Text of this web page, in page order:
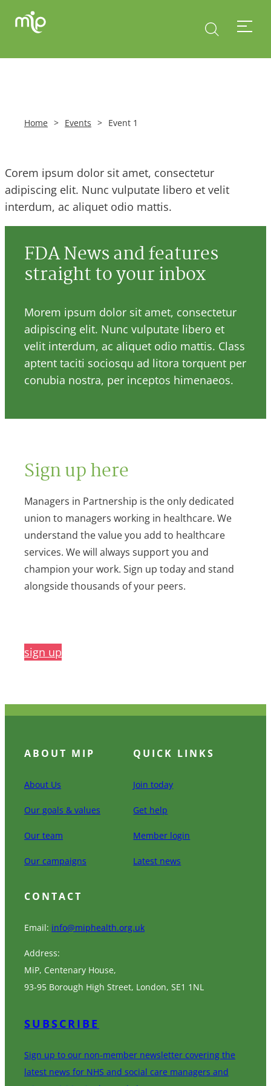
Home > Events > Event 1
Corem ipsum dolor sit amet, consectetur
adipiscing elit. Nunc vulputate libero et velit
interdum, ac aliquet odio mattis.
FDA News and features
straight to your inbox
Morem ipsum dolor sit amet, consectetur
adipiscing elit. Nunc vulputate libero et
velit interdum, ac aliquet odio mattis. Class
aptent taciti sociosqu ad litora torquent per
conubia nostra, per inceptos himenaeos.
Sign up here
Managers in Partnership is the only dedicated
union to managers working in healthcare. We
understand the value you add to healthcare
services. We will always support you and
champion your work. Sign up today and stand
alongside thousands of your peers.
sign up
ABOUT MIP
About Us
Our goals & values
Our team
Our campaigns
QUICK LINKS
Join today
Get help
Member login
Latest news
CONTACT
Email: info@miphealth.org.uk
Address:
MiP, Centenary House,
93-95 Borough High Street, London, SE1 1NL
SUBSCRIBE
Sign up to our non-member newsletter covering the
latest news for NHS and social care managers and